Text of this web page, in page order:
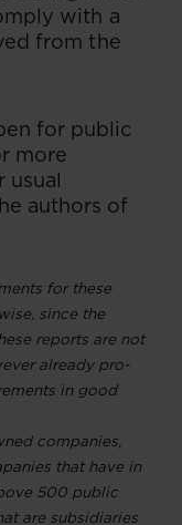
with a
from the
for public
more
usual
authors of
for these
since the
reports are not
already pro-
in good
companies,
that have in
500 public
are subsidiaries